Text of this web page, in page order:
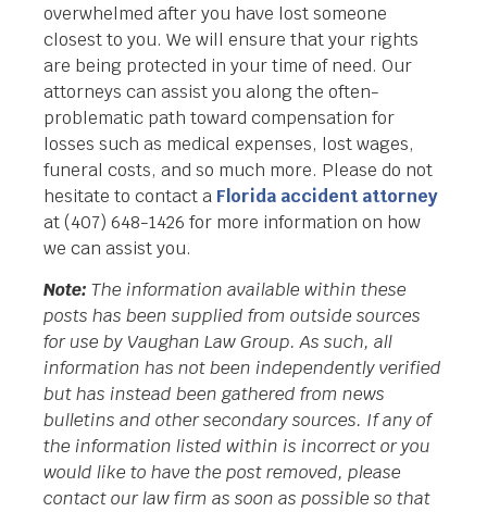
overwhelmed after you have lost someone
closest to you. We will ensure that your rights
are being protected in your time of need. Our
attorneys can assist you along the often-
problematic path toward compensation for
losses such as medical expenses, lost wages,
funeral costs, and so much more. Please do not
hesitate to contact a Florida accident attorney
at (407) 648-1426 for more information on how
we can assist you.
Note: The information available within these
posts has been supplied from outside sources
for use by Vaughan Law Group. As such, all
information has not been independently verified
but has instead been gathered from news
bulletins and other secondary sources. If any of
the information listed within is incorrect or you
would like to have the post removed, please
contact our law firm as soon as possible so that